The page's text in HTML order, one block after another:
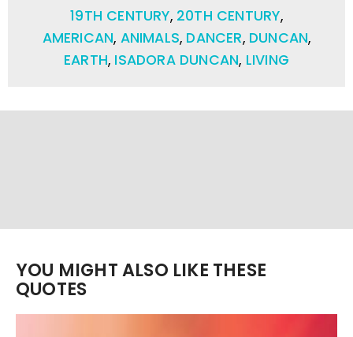
19TH CENTURY, 20TH CENTURY,
AMERICAN, ANIMALS, DANCER, DUNCAN,
EARTH, ISADORA DUNCAN, LIVING
YOU MIGHT ALSO LIKE THESE
QUOTES